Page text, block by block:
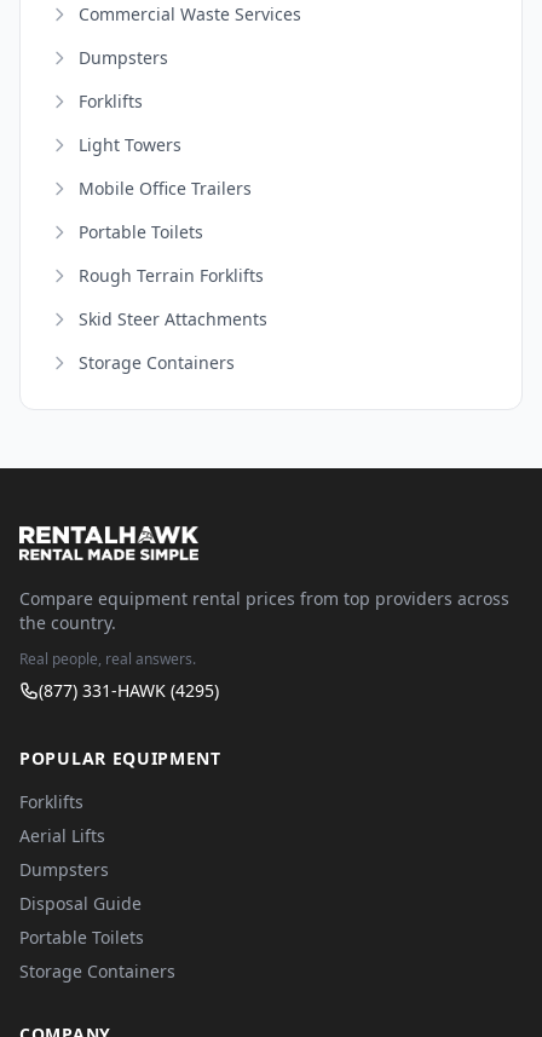
Commercial Waste Services
Dumpsters
Forklifts
Light Towers
Mobile Office Trailers
Portable Toilets
Rough Terrain Forklifts
Skid Steer Attachments
Storage Containers
Compare equipment rental prices from top providers across
the country.
Real people, real answers.
(877) 331-HAWK (4295)
POPULAR EQUIPMENT
Forklifts
Aerial Lifts
Dumpsters
Disposal Guide
Portable Toilets
Storage Containers